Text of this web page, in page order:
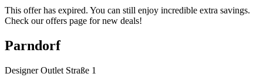
This offer has expired. You can still enjoy incredible extra savings.
Check our offers page for new deals!
Parndorf
Designer Outlet Straße 1